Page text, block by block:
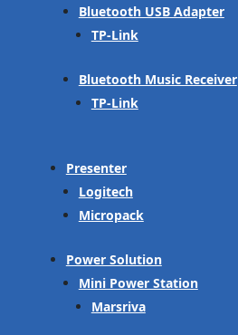
Bluetooth USB Adapter
TP-Link
Bluetooth Music Receiver
TP-Link
Presenter
Logitech
Micropack
Power Solution
Mini Power Station
Marsriva